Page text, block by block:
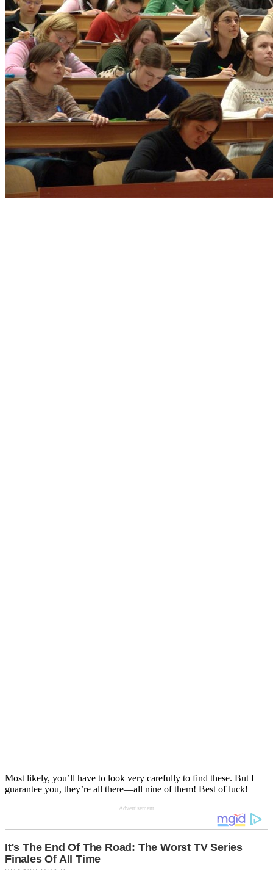
Most likely, you’ll have to look very carefully to find these. But I
guarantee you, they’re all there—all nine of them! Best of luck!
Advertisement